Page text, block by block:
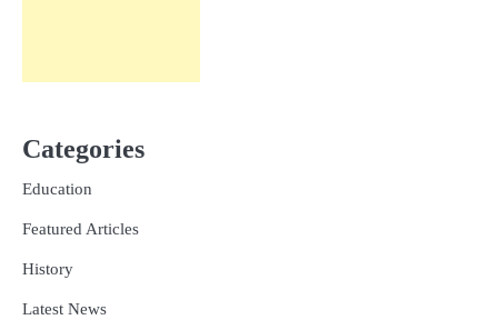
Categories
Education
Featured Articles
History
Latest News